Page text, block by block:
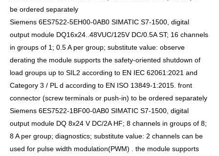
be ordered separately
Siemens 6ES7522-5EH00-0AB0 SIMATIC S7-1500, digital
output module DQ16x24..48VUC/125V DC/0.5A ST; 16 channels
in groups of 1; 0.5 A per group; substitute value: observe
derating the module supports the safety-oriented shutdown of
load groups up to SIL2 according to EN IEC 62061:2021 and
Category 3 / PL d according to EN ISO 13849-1:2015. front
connector (screw terminals or push-in) to be ordered separately
Siemens 6ES7522-1BF00-0AB0 SIMATIC S7-1500, digital
output module DQ 8x24 V DC/2A HF; 8 channels in groups of 8;
8 A per group; diagnostics; substitute value: 2 channels can be
used for pulse width modulation(PWM) . the module supports